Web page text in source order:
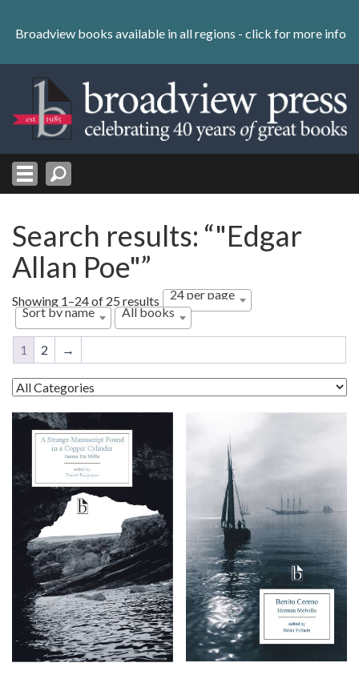
content
Skip
Broadview books available in all regions - click for more info
Search results: “"Edgar
Allan Poe"”
Showing 1–24 of 25 results
24 per page
Sort by name
All books
1 2 →